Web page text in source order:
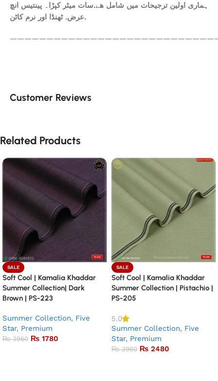
ہماری اولین ترجیحات میں شامل ھے.سات میٹر کپڑا۔ پینتیس انچ
عرض. ٹھنڈا اور نرم کاٹن.
Customer Reviews
Related Products
SALE
Soft Cool | Kamalia Khaddar
Summer Collection| Dark
Brown | PS-223
Summer Collection, Five
Star, Premium
₨3960 ₨ 1780
SALE
Soft Cool | Kamalia Khaddar
Summer Collection | Pistachio |
PS-205
5.0
Summer Collection, Five
Star, Premium
₨3960 ₨ 2480